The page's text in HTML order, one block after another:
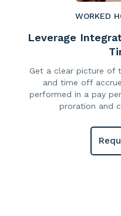
WORKED
Leverage
Get a clear picture of
and time off
performed in a pay
proration and